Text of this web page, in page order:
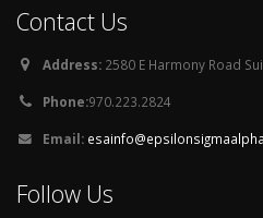
Contact Us
Address: 2580 E Harmony Road
Phone:970.223.2824
Email:
Follow Us